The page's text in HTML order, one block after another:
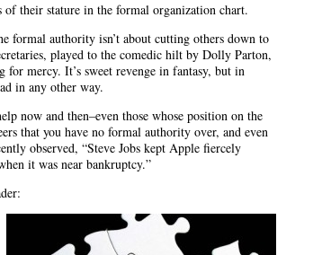
of their stature in the formal organization chart.
formal authority isn’t about cutting others down to
played to the comedic hilt by Dolly Parton,
mercy. It’s sweet revenge in fantasy, but in
in any other way.
now and then–even those whose position on the
that you have no formal authority over, and even
observed, “Steve Jobs kept Apple fiercely
it was near bankruptcy.”